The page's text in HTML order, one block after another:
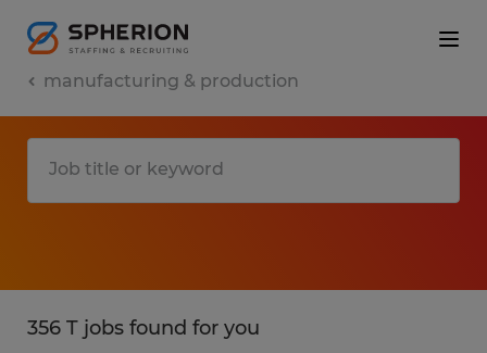
manufacturing & production
356 T jobs found for you